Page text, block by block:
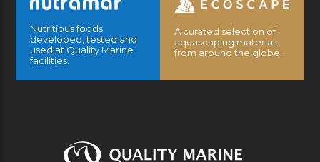
Nutritious foods
developed, tested and
used at Quality Marine
facilities.
A curated selection of
aquascaping materials
from around the globe.